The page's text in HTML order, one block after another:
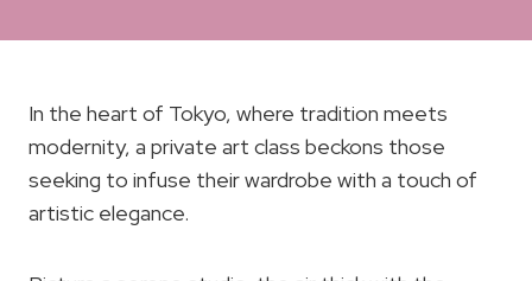
In the heart of Tokyo, where tradition meets
modernity, a private art class beckons those
seeking to infuse their wardrobe with a touch of
artistic elegance.